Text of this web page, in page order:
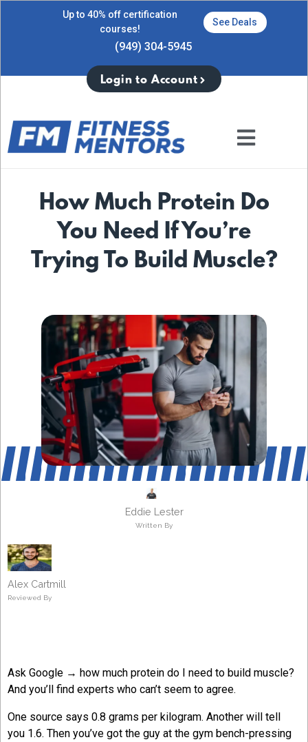
Up to 40% off certification
courses!
See Deals
(949) 304-5945
Login to Account
How Much Protein Do
You Need If You’re
Trying To Build Muscle?
Eddie Lester
Written By
Alex Cartmill
Reviewed By
Ask Google → how much protein do I need to build muscle?
And you’ll find experts who can’t seem to agree.
One source says 0.8 grams per kilogram. Another will tell
you 1.6. Then you’ve got the guy at the gym bench-pressing